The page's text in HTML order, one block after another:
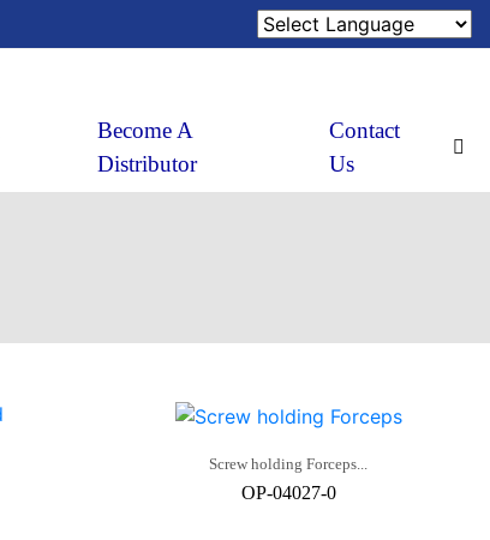
Become A
Distributor
Contact
Us
Screw holding Forceps...
OP-04027-0